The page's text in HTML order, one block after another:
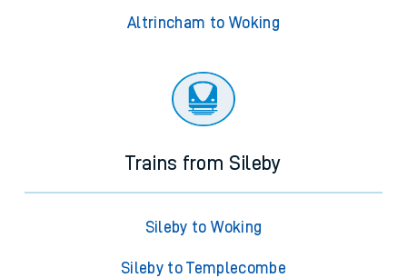
Altrincham to Woking
Trains from Sileby
Sileby to Woking
Sileby to Templecombe